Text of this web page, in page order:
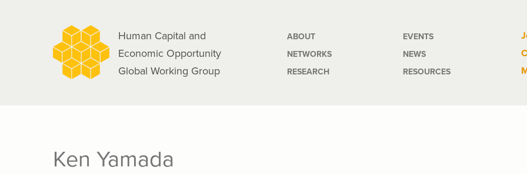
Human Capital and
Economic Opportunity
Global Working Group
Main
navigation
ABOUT
NETWORKS
RESEARCH
EVENTS
NEWS
RESOURCES
Ken Yamada